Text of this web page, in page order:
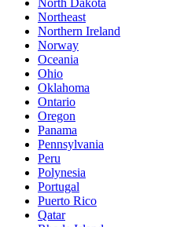
Northeast
Northern Ireland
Norway
Oceania
Ohio
Oklahoma
Ontario
Oregon
Panama
Pennsylvania
Peru
Polynesia
Portugal
Puerto Rico
Qatar